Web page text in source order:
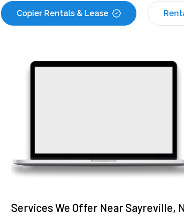
Copier Rentals & Lease
Services We Offer Near Sayreville,